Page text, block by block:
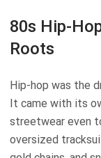
80s Hip-
Roots
Hip-hop was the
It came with its
streetwear even
oversized